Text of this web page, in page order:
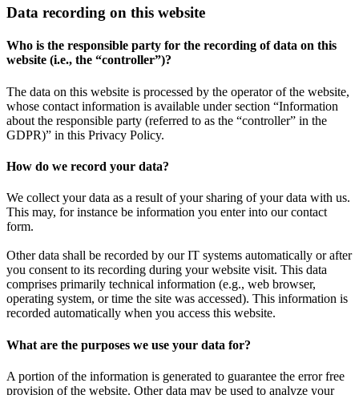
Data recording on this website
Who is the responsible party for the recording of data on this
website (i.e., the “controller”)?
The data on this website is processed by the operator of the website,
whose contact information is available under section “Information
about the responsible party (referred to as the “controller” in the
GDPR)” in this Privacy Policy.
How do we record your data?
We collect your data as a result of your sharing of your data with us.
This may, for instance be information you enter into our contact
form.
Other data shall be recorded by our IT systems automatically or after
you consent to its recording during your website visit. This data
comprises primarily technical information (e.g., web browser,
operating system, or time the site was accessed). This information is
recorded automatically when you access this website.
What are the purposes we use your data for?
A portion of the information is generated to guarantee the error free
provision of the website. Other data may be used to analyze your